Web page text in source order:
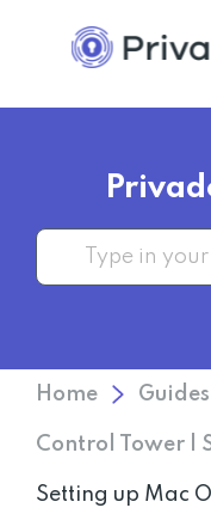
Home Guides
Control Tower |
Setting up Mac